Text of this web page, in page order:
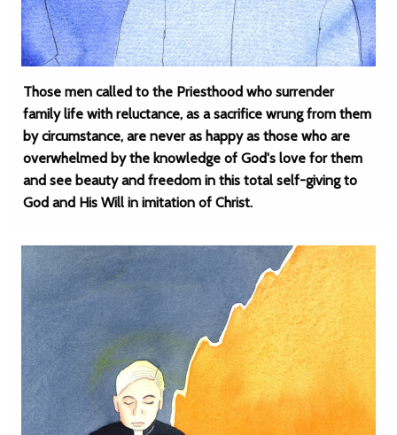
Those men called to the Priesthood who surrender
family life with reluctance, as a sacrifice wrung from them
by circumstance, are never as happy as those who are
overwhelmed by the knowledge of God's love for them
and see beauty and freedom in this total self-giving to
God and His Will in imitation of Christ.